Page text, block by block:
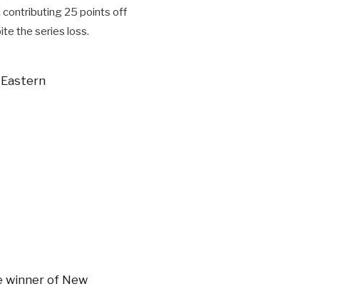
contributing 25 points off
the series loss.
winner of New